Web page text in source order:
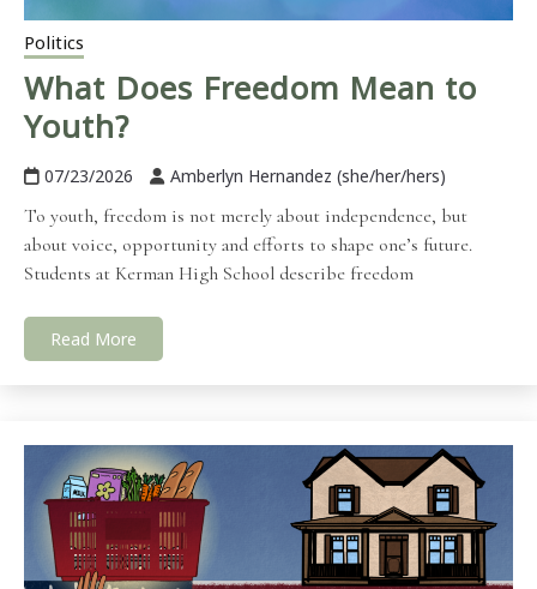
Politics
What Does Freedom Mean to
Youth?
07/23/2026 Amberlyn Hernandez (she/her/hers)
To youth, freedom is not merely about independence, but
about voice, opportunity and efforts to shape one’s future.
Students at Kerman High School describe freedom
Read More